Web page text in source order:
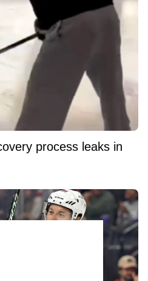
process leaks in